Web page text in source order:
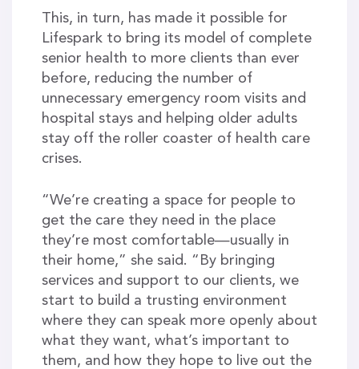
This, in turn, has made it possible for
Lifespark to bring its model of complete
senior health to more clients than ever
before, reducing the number of
unnecessary emergency room visits and
hospital stays and helping older adults
stay off the roller coaster of health care
crises.
“We’re creating a space for people to
get the care they need in the place
they’re most comfortable—usually in
their home,” she said. “By bringing
services and support to our clients, we
start to build a trusting environment
where they can speak more openly about
what they want, what’s important to
them, and how they hope to live out the